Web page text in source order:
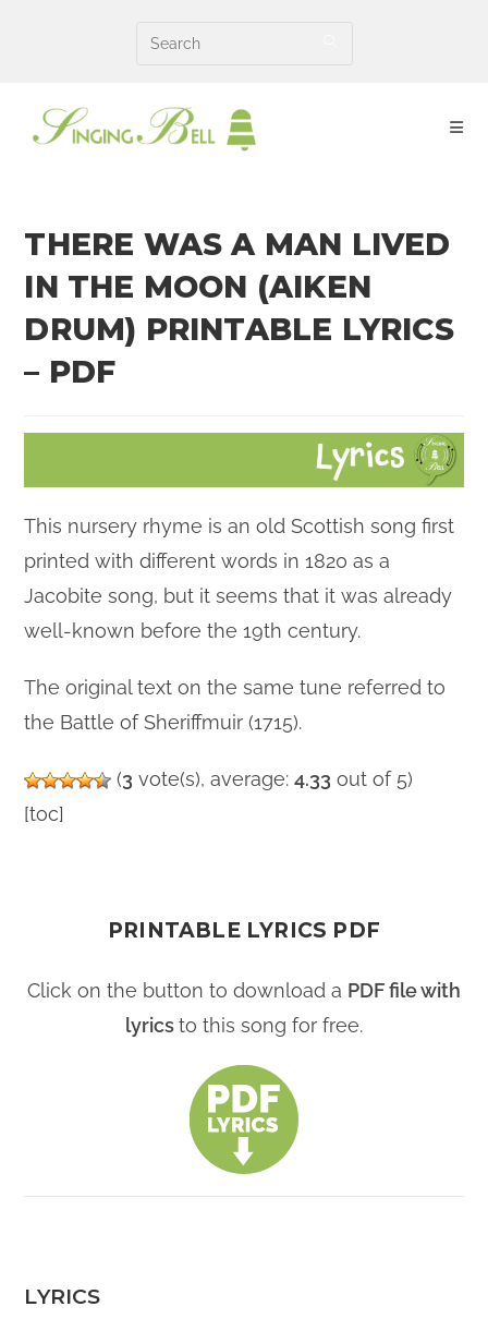
THERE WAS A MAN LIVED
IN THE MOON (AIKEN
DRUM) PRINTABLE LYRICS
– PDF
This nursery rhyme is an old Scottish song first
printed with different words in 1820 as a
Jacobite song, but it seems that it was already
well-known before the 19th century.
The original text on the same tune referred to
the Battle of Sheriffmuir (1715).
(3 vote(s), average:4.33 out of 5)
[toc]
PRINTABLE LYRICS PDF
Click on the button to download a PDF file with
lyricsto this song for free.
LYRICS